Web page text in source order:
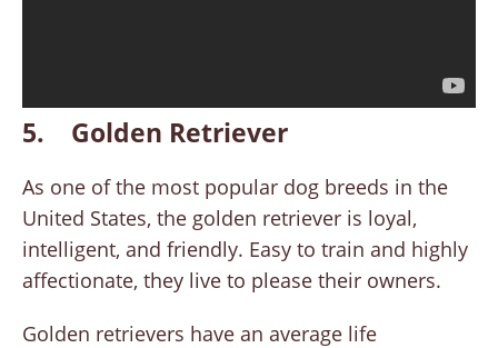
5. Golden Retriever
As one of the most popular dog breeds in the
United States, the golden retriever is loyal,
intelligent, and friendly. Easy to train and highly
affectionate, they live to please their owners.
Golden retrievers have an average life